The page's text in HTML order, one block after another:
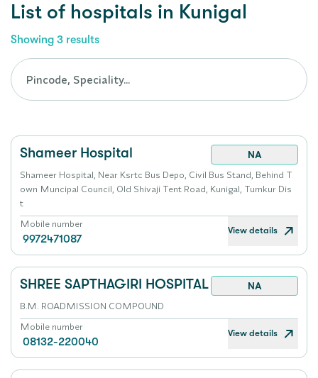
List of hospitals in Kunigal
Showing 3 results
Shameer Hospital
NA
Shameer Hospital, Near Ksrtc Bus Depo, Civil Bus Stand, Behind T
own Muncipal Council, Old Shivaji Tent Road, Kunigal, Tumkur Dis
t
Mobile number
9972471087
View details
SHREE SAPTHAGIRI HOSPITAL
NA
B.M. ROADMISSION COMPOUND
Mobile number
08132-220040
View details